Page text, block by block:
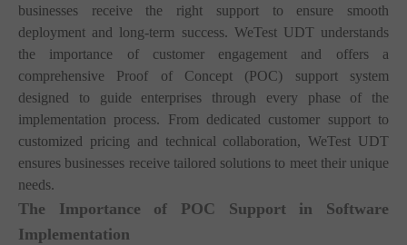
businesses receive the right support to ensure smooth
deployment and long-term success. WeTest UDT understands
the importance of customer engagement and offers a
comprehensive Proof of Concept (POC) support system
designed to guide enterprises through every phase of the
implementation process. From dedicated customer support to
customized pricing and technical collaboration, WeTest UDT
ensures businesses receive tailored solutions to meet their unique
needs.
The Importance of POC Support in Software
Implementation